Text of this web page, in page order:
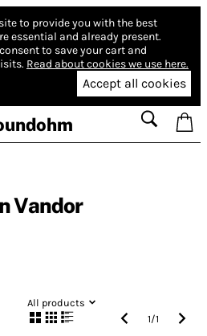
to provide you with the best
essential and already present.
to save your cart and
Read about cookies we use here.
Accept all cookies
Vandor
All products
1/1